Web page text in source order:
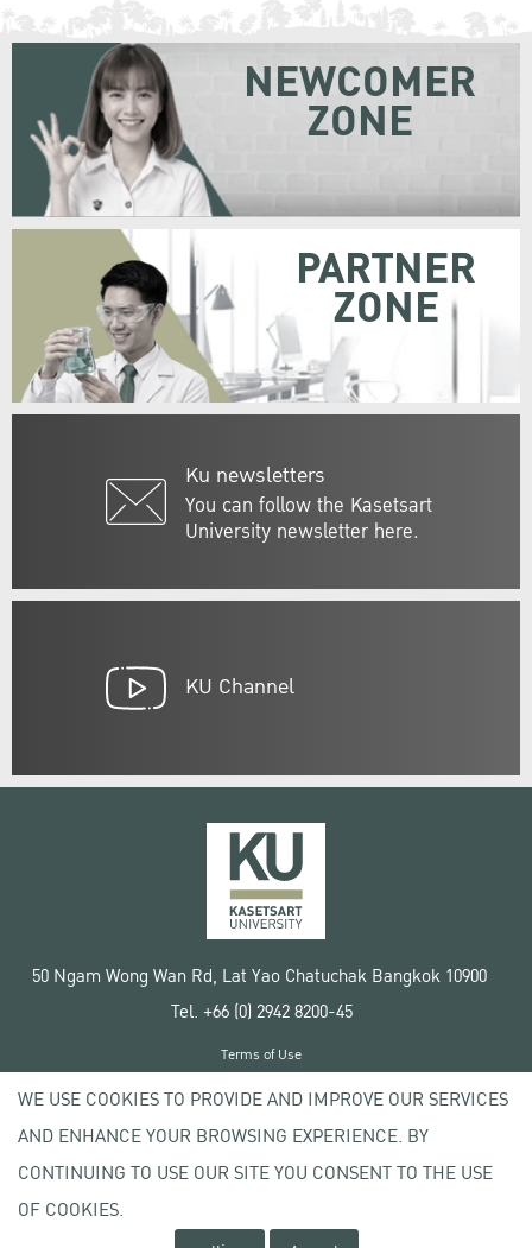
Ku newsletters
You can follow the Kasetsart
University newsletter here.
NEWCOMER
ZONE
PARTNER
ZONE
KU Channel
50 Ngam Wong Wan Rd, Lat Yao Chatuchak Bangkok 10900
Tel. +66 (0) 2942 8200-45
Copyright © 2020 Kasetsart University
Terms of Use
Privacy policy
WE USE COOKIES TO PROVIDE AND IMPROVE OUR SERVICES
AND ENHANCE YOUR BROWSING EXPERIENCE. BY
CONTINUING TO USE OUR SITE YOU CONSENT TO THE USE
OF COOKIES.